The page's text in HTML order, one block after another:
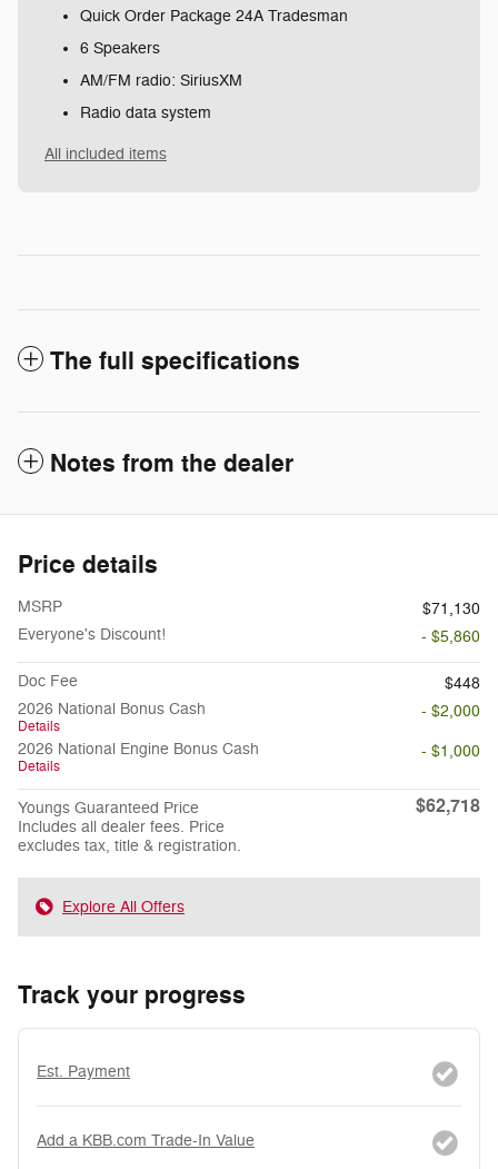
Quick Order Package 24A Tradesman
6 Speakers
AM/FM radio: SiriusXM
Radio data system
All included items
The full specifications
Notes from the dealer
Price details
MSRP
$71,130
Everyone's Discount!
- $5,860
Doc Fee
$448
2026 National Bonus Cash
Details
- $2,000
2026 National Engine Bonus Cash
Details
- $1,000
Youngs Guaranteed Price
Includes all dealer fees. Price
excludes tax, title & registration.
$62,718
Explore All Offers
Track your progress
Est. Payment
Add a KBB.com Trade-In Value